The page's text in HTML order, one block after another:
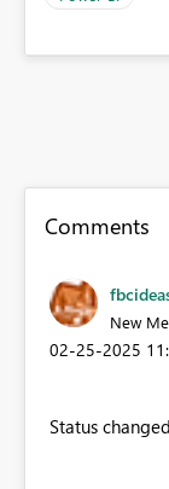
Comments
New
‎02-25-2025
Status